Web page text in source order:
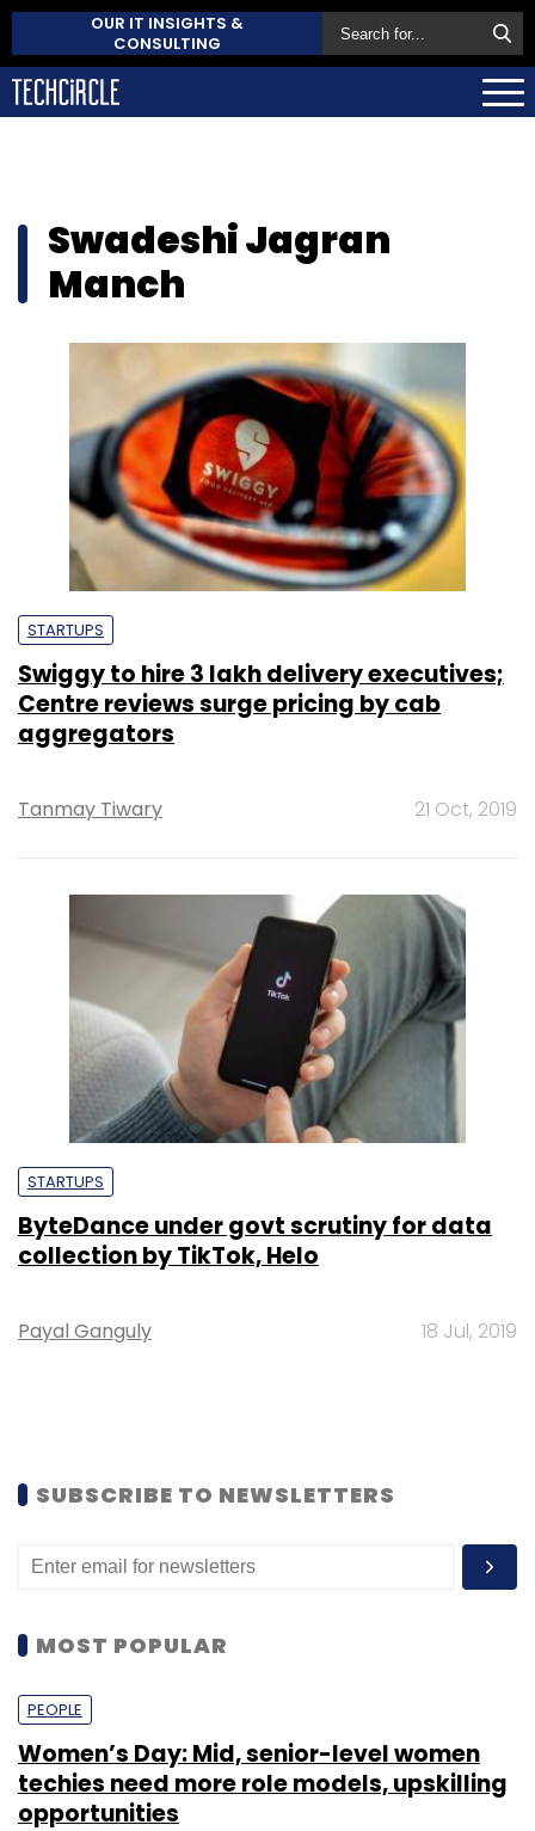
OUR IT INSIGHTS &
CONSULTING
Swadeshi Jagran
Manch
STARTUPS
Swiggy to hire 3 lakh delivery executives;
Centre reviews surge pricing by cab
aggregators
Tanmay Tiwary 21 Oct, 2019
STARTUPS
ByteDance under govt scrutiny for data
collection by TikTok, Helo
Payal Ganguly 18 Jul, 2019
SUBSCRIBE TO NEWSLETTERS
MOST POPULAR
PEOPLE
Women’s Day: Mid, senior-level women
techies need more role models, upskilling
opportunities